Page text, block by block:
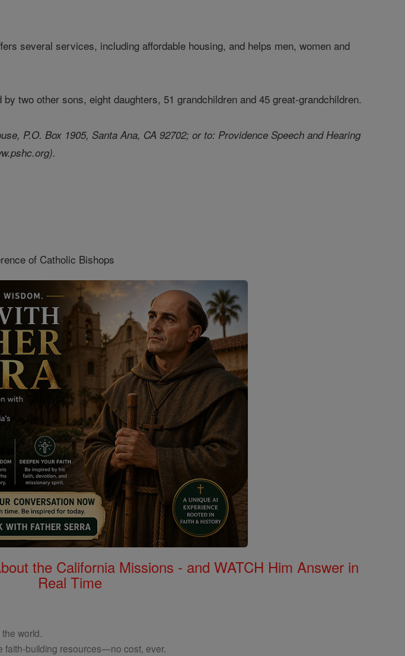
several services, including affordable housing, and helps men, women and
two other sons, eight daughters, 51 grandchildren and 45 great-grandchildren.
P.O. Box 1905, Santa Ana, CA 92702; or to: Providence Speech and Hearing
of Catholic Bishops
the California Missions - and WATCH Him Answer in
Real Time
world.
faith-building resources—no cost, ever.